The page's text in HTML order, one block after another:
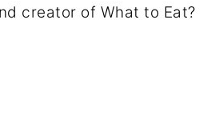
creator of What to Eat?